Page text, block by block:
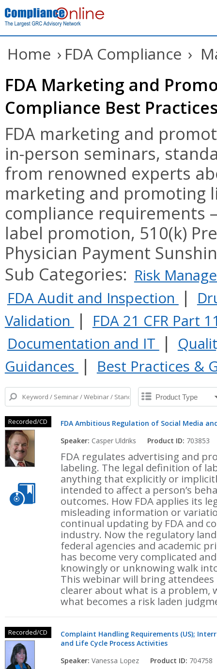
Home › FDA Compliance ›
FDA Marketing and
Compliance Best
FDA marketing and
in-person seminars,
from renowned experts
marketing and promoting
compliance requirements
label promotion, 510(k)
Physician Payment
Sub Categories: Risk
FDA Audit and Inspection |
Validation |
FDA 21 CFR Part
Documentation and IT |
Guidances | Best Practices &
Recorded/CD
FDA Ambitious Regulation of Social Media
Speaker: Casper Uldriks Product ID: 703853
FDA regulates advertising and
labeling. The legal definition of
anything that explicitly or
intended to affect a person’s
outcomes. How FDA applies its
misleading information or
continual updating by FDA and
industry. Now the regulatory
federal agencies and academic
has become very complicated
knowingly or unknowing walk
This webinar will bring
clearer about what is a problem,
what becomes a risk laden
Recorded/CD
Complaint Handling Requirements (US);
and Life Cycle Process Activities
Speaker: Vanessa Lopez Product ID: 704758